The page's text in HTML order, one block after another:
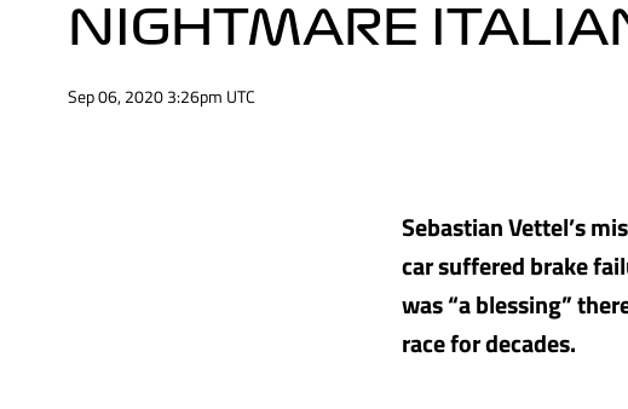
NIGHTMARE
Sep 06, 2020 3:26pm UTC
Sebastian Vettel’s
car suffered brake
was “a blessing”
race for decades.